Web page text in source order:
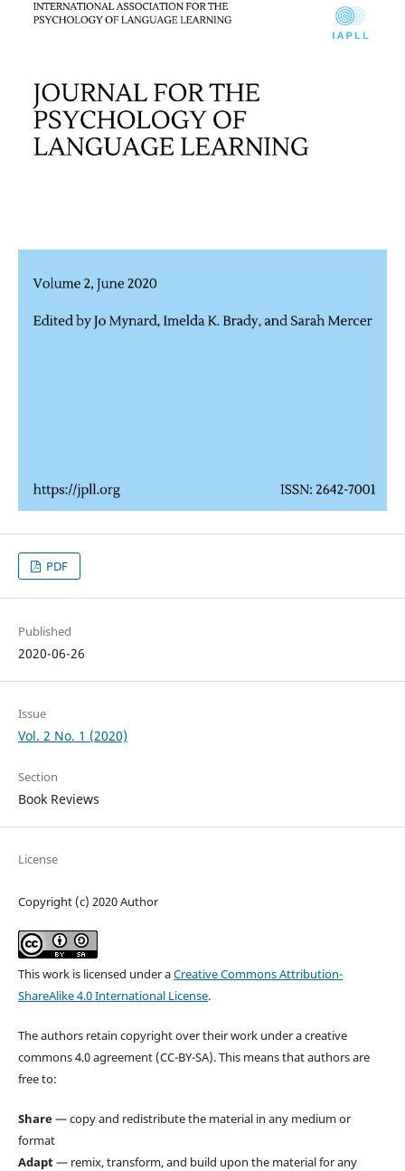
PDF
Published
2020-06-26
Issue
Vol. 2 No. 1 (2020)
Section
Book Reviews
License
Copyright (c) 2020 Author
This work is licensed under aCreative Commons Attribution-
ShareAlike 4.0 International License.
The authors retain copyright over their work under a creative
commons 4.0 agreement (CC-BY-SA). This means that authors are
free to:
Share— copy and redistribute the material in any medium or
format
Adapt— remix, transform, and build upon the material for any